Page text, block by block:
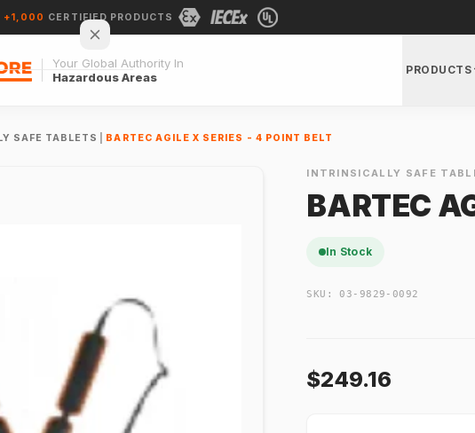
+1,000 CERTIFIED PRODUCTS
Your Global Authority In
Hazardous Areas
PRODUCTS
SAFE TABLETS BARTEC AGILE X SERIES - 4 POINT BELT
INTRINSICALLY SAFE
BARTEC
In Stock
SKU: 03-9829-0092
$249.16